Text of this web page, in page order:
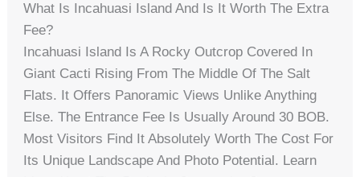
What Is Incahuasi Island And Is It Worth The Extra
Fee?
Incahuasi Island Is A Rocky Outcrop Covered In
Giant Cacti Rising From The Middle Of The Salt
Flats. It Offers Panoramic Views Unlike Anything
Else. The Entrance Fee Is Usually Around 30 BOB.
Most Visitors Find It Absolutely Worth The Cost For
Its Unique Landscape And Photo Potential. Learn